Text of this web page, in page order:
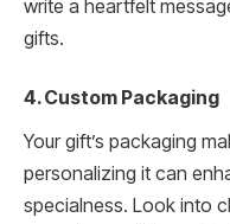
write a heartfelt
gifts.
4. Custom Packaging
Your gift’s packaging
personalizing it can
specialness. Look into